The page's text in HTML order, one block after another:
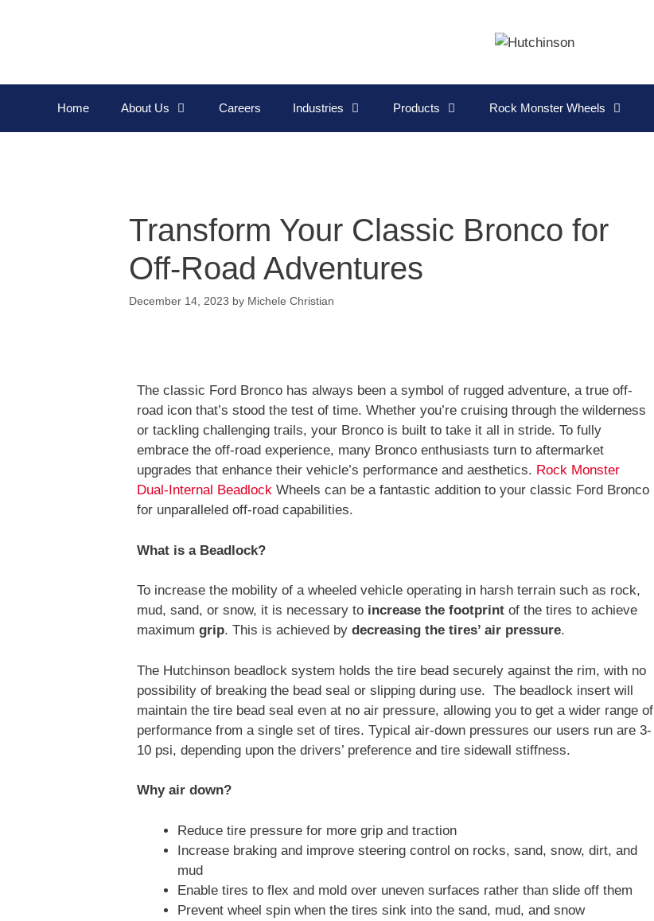
Home About Us Careers Industries Products Rock Monster Wheels
Transform Your Classic Bronco for
Off-Road Adventures
December 14, 2023 by Michele Christian
The classic Ford Bronco has always been a symbol of rugged adventure, a true off-
road icon that’s stood the test of time. Whether you’re cruising through the wilderness
or tackling challenging trails, your Bronco is built to take it all in stride. To fully
embrace the off-road experience, many Bronco enthusiasts turn to aftermarket
upgrades that enhance their vehicle’s performance and aesthetics. Rock Monster
Dual-Internal Beadlock Wheels can be a fantastic addition to your classic Ford Bronco
for unparalleled off-road capabilities.
What is a Beadlock?
To increase the mobility of a wheeled vehicle operating in harsh terrain such as rock,
mud, sand, or snow, it is necessary to increase the footprint of the tires to achieve
maximum grip. This is achieved by decreasing the tires’ air pressure.
The Hutchinson beadlock system holds the tire bead securely against the rim, with no
possibility of breaking the bead seal or slipping during use. The beadlock insert will
maintain the tire bead seal even at no air pressure, allowing you to get a wider range of
performance from a single set of tires. Typical air-down pressures our users run are 3-
10 psi, depending upon the drivers’ preference and tire sidewall stiffness.
Why air down?
Reduce tire pressure for more grip and traction
Increase braking and improve steering control on rocks, sand, snow, dirt, and
mud
Enable tires to flex and mold over uneven surfaces rather than slide off them
Prevent wheel spin when the tires sink into the sand, mud, and snow